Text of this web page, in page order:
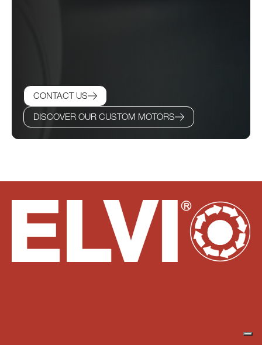
CONTACT US
DISCOVER OUR CUSTOM MOTORS